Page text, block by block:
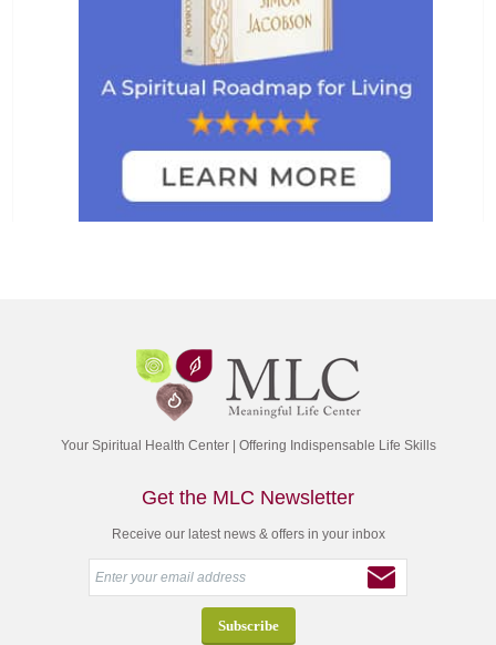
Your Spiritual Health Center | Offering Indispensable Life Skills
Get the MLC Newsletter
Receive our latest news & offers in your inbox